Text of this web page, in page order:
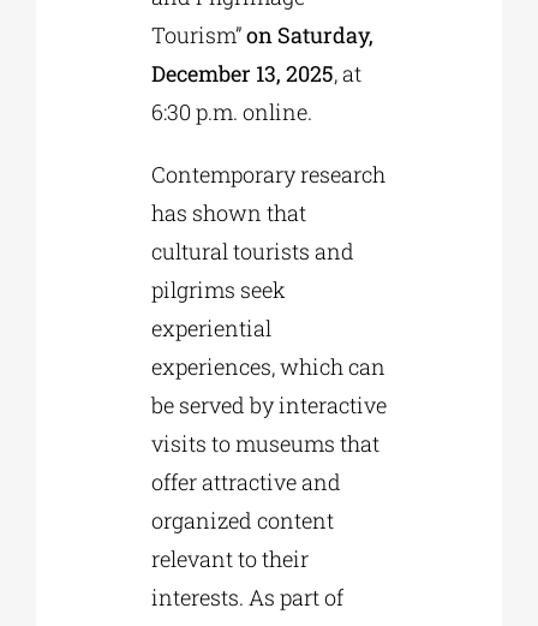
Tourism”on Saturday,
December 13, 2025, at
6:30 p.m. online.
Contemporary research
has shown that
cultural tourists and
pilgrims seek
experiential
experiences, which can
be served by interactive
visits to museums that
offer attractive and
organized content
relevant to their
interests. As part of